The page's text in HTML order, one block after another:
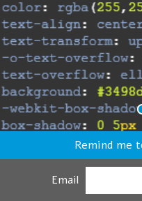
Remind me
Email